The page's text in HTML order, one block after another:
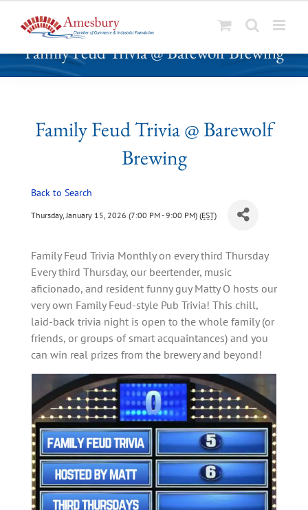
k
Family Feud Trivia @ Barewolf Brewing
Family Feud Trivia @ Barewolf
Brewing
Back to Search
Thursday, January 15, 2026 (7:00 PM - 9:00 PM) (EST)
Family Feud Trivia Monthly on every third Thursday
Every third Thursday, our beertender, music
aficionado, and resident funny guy Matty O hosts our
very own Family Feud-style Pub Trivia! This chill,
laid-back trivia night is open to the whole family (or
friends, or groups of smart acquaintances) and you
can win real prizes from the brewery and beyond!